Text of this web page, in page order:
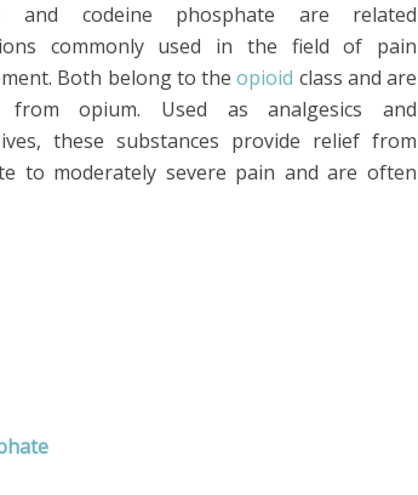
and codeine phosphate are related
commonly used in the field of pain
Both belong to theopioid class and are
from opium. Used as analgesics and
these substances provide relief from
to moderately severe pain and are often